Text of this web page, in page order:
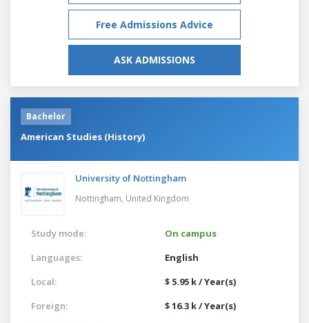
Free Admissions Advice
ASK ADMISSIONS
Bachelor
American Studies (History)
University of Nottingham
Nottingham, United Kingdom
Study mode:
On campus
Languages:
English
Local:
$ 5.95 k / Year(s)
Foreign:
$ 16.3 k / Year(s)